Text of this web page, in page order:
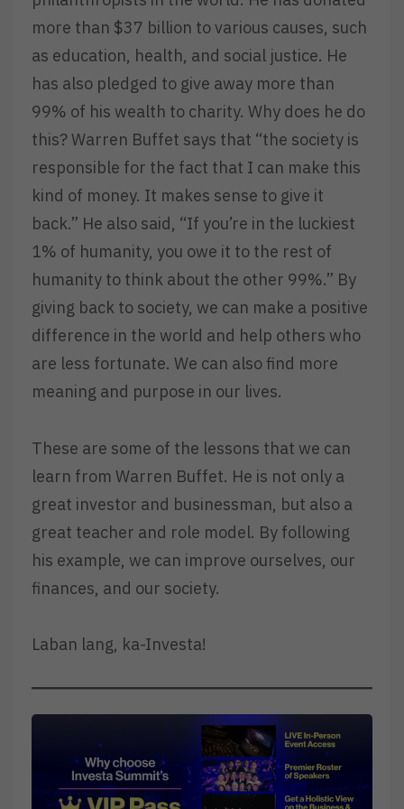
more than $37 billion to various causes, such
as education, health, and social justice. He
has also pledged to give away more than
99% of his wealth to charity. Why does he do
this? Warren Buffet says that “the society is
responsible for the fact that I can make this
kind of money. It makes sense to give it
back.” He also said, “If you’re in the luckiest
1% of humanity, you owe it to the rest of
humanity to think about the other 99%.” By
giving back to society, we can make a positive
difference in the world and help others who
are less fortunate. We can also find more
meaning and purpose in our lives.
These are some of the lessons that we can
learn from Warren Buffet. He is not only a
great investor and businessman, but also a
great teacher and role model. By following
his example, we can improve ourselves, our
finances, and our society.
Laban lang, ka-Investa!